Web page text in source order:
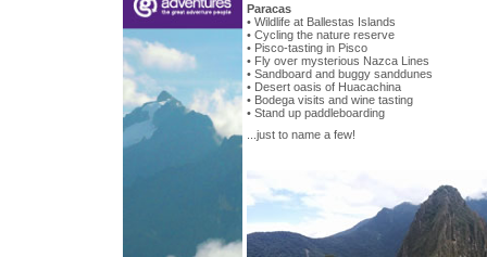
Paracas
• Wildlife at Ballestas Islands
• Cycling the nature reserve
• Pisco-tasting in Pisco
• Fly over mysterious Nazca Lines
• Sandboard and buggy sanddunes
• Desert oasis of Huacachina
• Bodega visits and wine tasting
• Stand up paddleboarding
...just to name a few!